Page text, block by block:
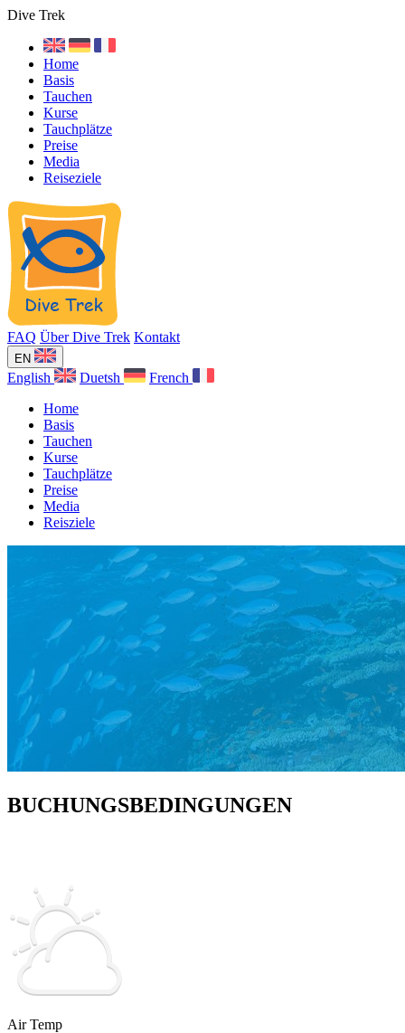
Dive Trek
Home
Basis
Tauchen
Kurse
Tauchplätze
Preise
Media
Reiseziele
FAQ Über Dive Trek Kontakt
EN
English Duetsh
French
Home
Basis
Tauchen
Kurse
Tauchplätze
Preise
Media
Reisziele
BUCHUNGSBEDINGUNGEN
Air Temp